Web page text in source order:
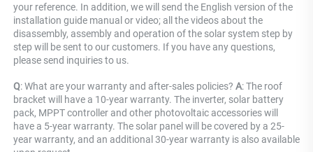
your reference. In addition, we will send the English version of the
installation guide manual or video; all the videos about the
disassembly, assembly and operation of the solar system step by
step will be sent to our customers. If you have any questions,
please send inquiries to us.
Q: What are your warranty and after-sales policies? A: The roof
bracket will have a 10-year warranty. The inverter, solar battery
pack, MPPT controller and other photovoltaic accessories will
have a 5-year warranty. The solar panel will be covered by a 25-
year warranty, and an additional 30-year warranty is also available